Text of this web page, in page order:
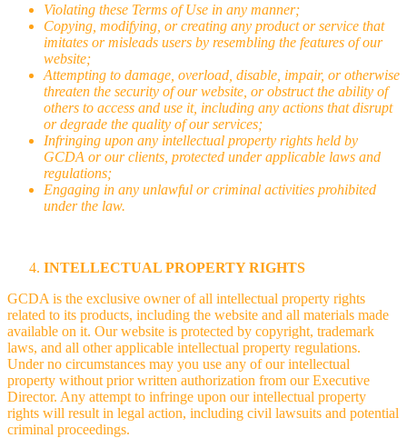
Violating these Terms of Use in any manner;
Copying, modifying, or creating any product or service that
imitates or misleads users by resembling the features of our
website;
Attempting to damage, overload, disable, impair, or otherwise
threaten the security of our website, or obstruct the ability of
others to access and use it, including any actions that disrupt
or degrade the quality of our services;
Infringing upon any intellectual property rights held by
GCDA or our clients, protected under applicable laws and
regulations;
Engaging in any unlawful or criminal activities prohibited
under the law.
INTELLECTUAL PROPERTY RIGHTS
GCDA is the exclusive owner of all intellectual property rights
related to its products, including the website and all materials made
available on it. Our website is protected by copyright, trademark
laws, and all other applicable intellectual property regulations.
Under no circumstances may you use any of our intellectual
property without prior written authorization from our Executive
Director. Any attempt to infringe upon our intellectual property
rights will result in legal action, including civil lawsuits and potential
criminal proceedings.